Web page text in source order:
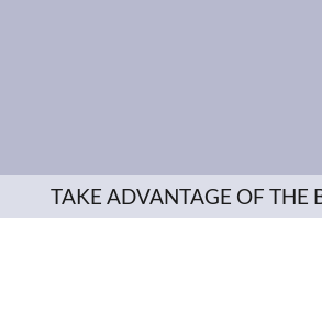
TAKE ADVANTAGE OF THE